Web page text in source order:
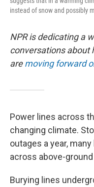
instead of snow and possibly
NPR is dedicating a
conversations about
aremoving forward
Power lines across
changing climate.
outages a year,
across above-
Burying lines